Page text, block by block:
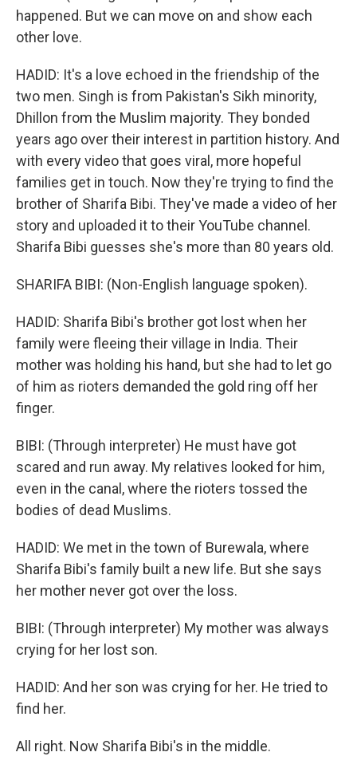
happened. But we can move on and show each
other love.
HADID: It's a love echoed in the friendship of the
two men. Singh is from Pakistan's Sikh minority,
Dhillon from the Muslim majority. They bonded
years ago over their interest in partition history. And
with every video that goes viral, more hopeful
families get in touch. Now they're trying to find the
brother of Sharifa Bibi. They've made a video of her
story and uploaded it to their YouTube channel.
Sharifa Bibi guesses she's more than 80 years old.
SHARIFA BIBI: (Non-English language spoken).
HADID: Sharifa Bibi's brother got lost when her
family were fleeing their village in India. Their
mother was holding his hand, but she had to let go
of him as rioters demanded the gold ring off her
finger.
BIBI: (Through interpreter) He must have got
scared and run away. My relatives looked for him,
even in the canal, where the rioters tossed the
bodies of dead Muslims.
HADID: We met in the town of Burewala, where
Sharifa Bibi's family built a new life. But she says
her mother never got over the loss.
BIBI: (Through interpreter) My mother was always
crying for her lost son.
HADID: And her son was crying for her. He tried to
find her.
All right. Now Sharifa Bibi's in the middle.